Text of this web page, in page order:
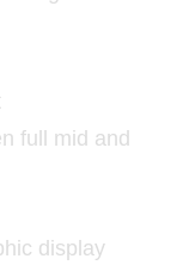
full mid and
display